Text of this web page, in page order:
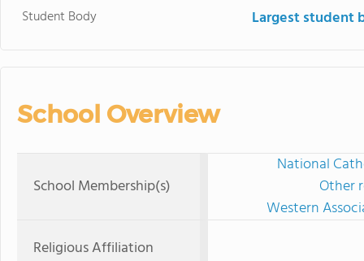
Student Body Largest student
School Overview
School Membership(s)
National
Other
Western
Religious Affiliation